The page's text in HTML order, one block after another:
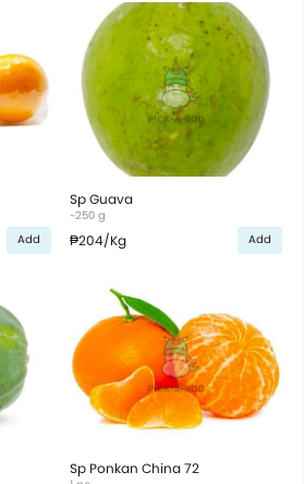
Add
Sp Guava
~250 g
₱204/Kg Add
Sp Ponkan China 72